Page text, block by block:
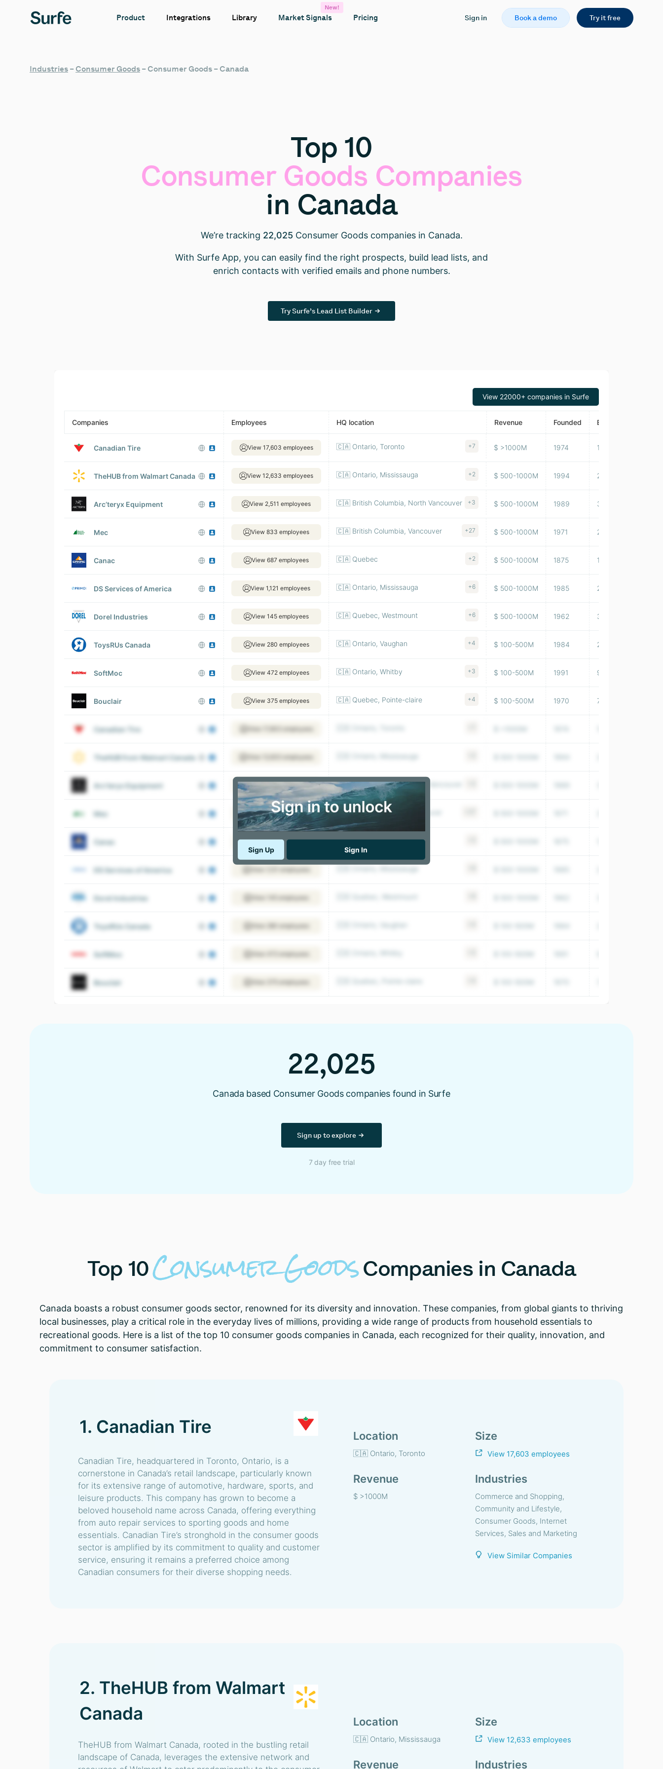
Product Integrations Library Market Signals
New!
Pricing Sign in Book a demo Try it free
Industries – Consumer Goods – Consumer Goods – Canada
Top 10
Consumer Goods Companies
in Canada
We’re tracking 22,025 Consumer Goods companies in Canada.
With Surfe App, you can easily find the right prospects, build lead lists, and
enrich contacts with verified emails and phone numbers.
Try Surfe’s Lead List Builder
View 22000+ companies in Surfe
Companies Employees HQ location Revenue Founded Estimated Traffic
Canadian Tire View 17,603 employees 🇨🇦 Ontario, Toronto +7 $ >1000M 1974 103,729,997
TheHUB from Walmart Canada View 12,633 employees 🇨🇦 Ontario, Mississauga +2 $ 500-1000M 1994 208,082,990
Arc’teryx Equipment View 2,511 employees 🇨🇦 British Columbia, North Vancouver +3 $ 500-1000M 1989 35,376,000
Mec View 833 employees 🇨🇦 British Columbia, Vancouver +27 $ 500-1000M 1971 26,127,999
Canac View 687 employees 🇨🇦 Quebec +2 $ 500-1000M 1875 12,098,000
DS Services of America View 1,121 employees 🇨🇦 Ontario, Mississauga +6 $ 500-1000M 1985 2,705,430
Dorel Industries View 145 employees 🇨🇦 Quebec, Westmount +6 $ 500-1000M 1962 34,353
ToysRUs Canada View 280 employees 🇨🇦 Ontario, Vaughan +4 $ 100-500M 1984 24,854,000
SoftMoc View 472 employees 🇨🇦 Ontario, Whitby +3 $ 100-500M 1991 9,891,000
Bouclair View 375 employees 🇨🇦 Quebec, Pointe-claire +4 $ 100-500M 1970 7,956,000
Canadian Tire
TheHUB from Walmart Canada
Arc’teryx Equipment View 2,511 employees 🇨🇦 British Columbia, North Vancouver
Mec View 833 employees 🇨🇦 British Columbia, Vancouver
Canac View 687 employees 🇨🇦 Quebec
DS Services of America
Dorel Industries
ToysRUs Canada
SoftMoc
Bouclair
Sign Up Sign In
22,025
Canada based Consumer Goods companies found in Surfe
Sign up to explore
7 day free trial
Top 10ConsumerGoodsCompanies in Canada
Canada boasts a robust consumer goods sector, renowned for its diversity and innovation. These companies, from global giants to thriving
local businesses, play a critical role in the everyday lives of millions, providing a wide range of products from household essentials to
recreational goods. Here is a list of the top 10 consumer goods companies in Canada, each recognized for their quality, innovation, and
commitment to consumer satisfaction.
1. Canadian Tire
Canadian Tire, headquartered in Toronto, Ontario, is a
cornerstone in Canada’s retail landscape, particularly known
for its extensive range of automotive, hardware, sports, and
leisure products. This company has grown to become a
beloved household name across Canada, offering everything
from auto repair services to sporting goods and home
essentials. Canadian Tire’s stronghold in the consumer goods
sector is amplified by its commitment to quality and customer
service, ensuring it remains a preferred choice among
Canadian consumers for their diverse shopping needs.
Location
🇨🇦 Ontario, Toronto
Size
View 17,603 employees
Revenue
$ >1000M
Industries
Commerce and Shopping,
Community and Lifestyle,
Consumer Goods, Internet
Services, Sales and Marketing
View Similar Companies
2. TheHUB from Walmart
Canada
TheHUB from Walmart Canada, rooted in the bustling retail
landscape of Canada, leverages the extensive network and
Location
🇨🇦 Ontario, Mississauga
Size
View 12,633 employees
Revenue Industries